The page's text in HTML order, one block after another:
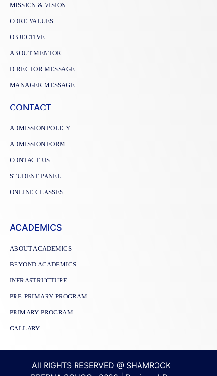
MISSION & VISION
CORE VALUES
OBJECTIVE
ABOUT MENTOR
DIRECTOR MESSAGE
MANAGER MESSAGE
CONTACT
ADMISSION POLICY
ADMISSION FORM
CONTACT US
STUDENT PANEL
ONLINE CLASSES
ACADEMICS
ABOUT ACADEMICS
BEYOND ACADEMICS
INFRASTRUCTURE
PRE-PRIMARY PROGRAM
PRIMARY PROGRAM
GALLARY
All RIGHTS RESERVED @ SHAMROCK